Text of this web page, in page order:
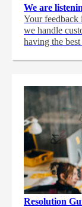
We are
Your feedback
we handle
having the
Resolution